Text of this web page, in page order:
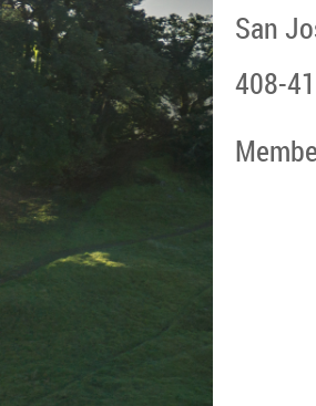
San
408-